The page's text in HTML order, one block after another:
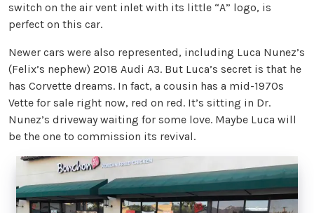
switch on the air vent inlet with its little “A” logo, is
perfect on this car.
Newer cars were also represented, including Luca Nunez’s
(Felix’s nephew) 2018 Audi A3. But Luca’s secret is that he
has Corvette dreams. In fact, a cousin has a mid-1970s
Vette for sale right now, red on red. It’s sitting in Dr.
Nunez’s driveway waiting for some love. Maybe Luca will
be the one to commission its revival.